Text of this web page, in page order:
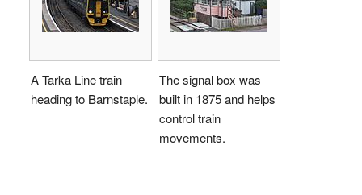
A Tarka Line train
heading to Barnstaple.
The signal box was
built in 1875 and helps
control train
movements.